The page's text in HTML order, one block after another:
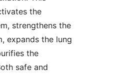
the
strengthens the
expands the lung
the
safe and